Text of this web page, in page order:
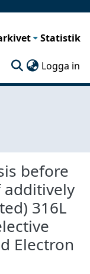
Statistik
Logga in
before
316L
Electron